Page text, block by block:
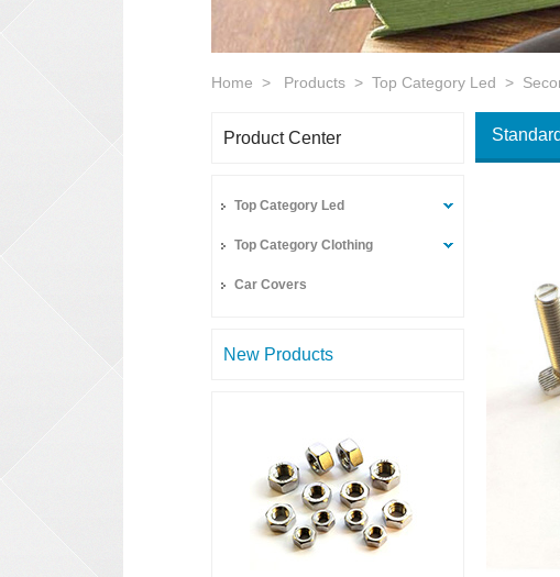
Home > Products > Top Category Led >
Product Center
Top Category Led
Top Category Clothing
Car Covers
New Products